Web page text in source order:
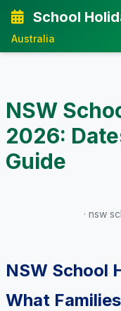
School
Australia
NSW
2026:
Guide
· nsw
NSW School
What